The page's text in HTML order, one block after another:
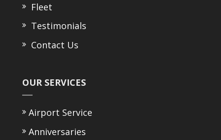
Fleet
Testimonials
Contact Us
OUR SERVICES
Airport Service
Anniversaries